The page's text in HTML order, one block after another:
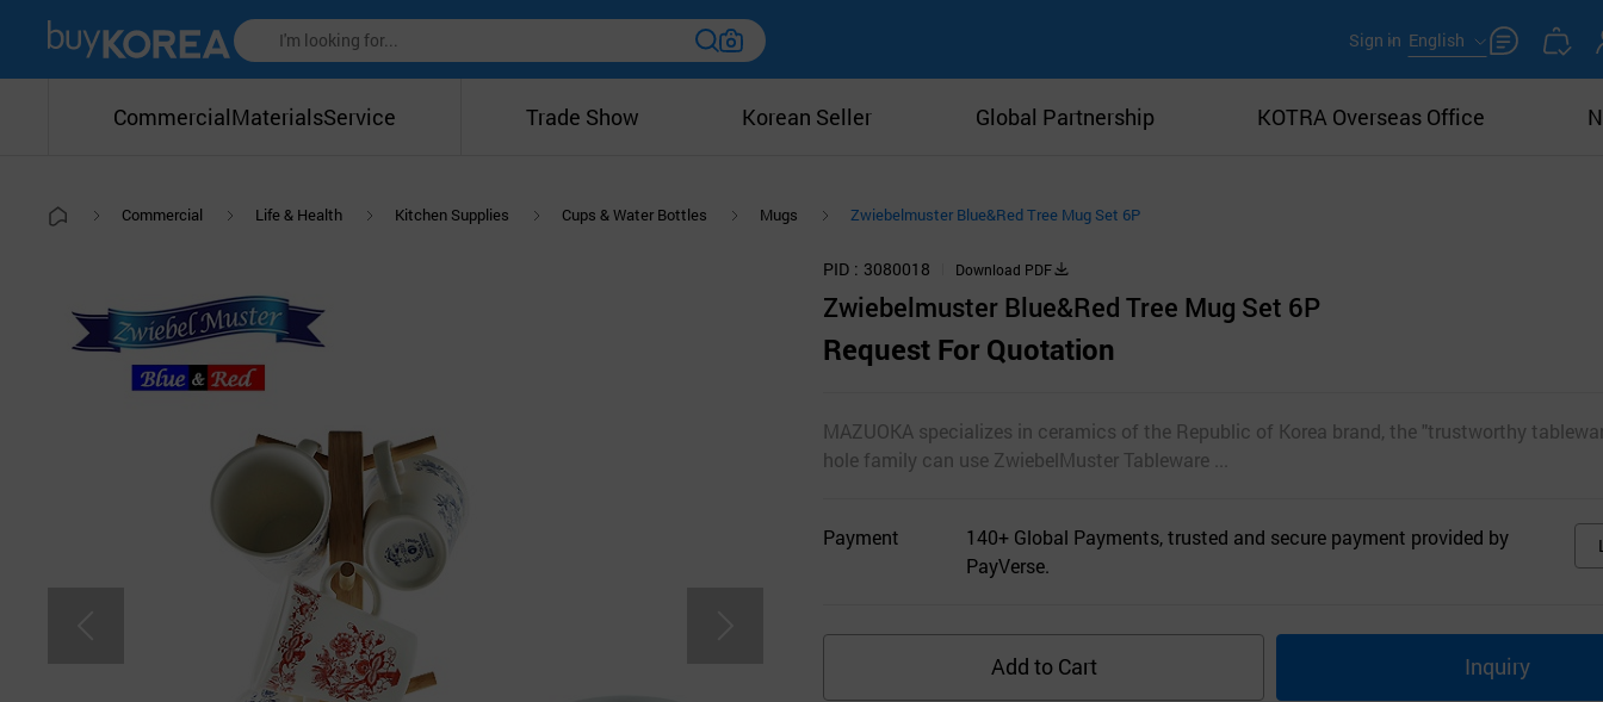
Sign in English
CommercialMaterialsService Trade Show Korean Seller Global Partnership KOTRA Overseas Office
Commercial Life & Health Kitchen Supplies Cups & Water Bottles Mugs Zwiebelmuster Blue&Red Tree Mug Set 6P
PID 3080018 Download PDF
Zwiebelmuster Blue&Red Tree Mug Set 6P
Request For Quotation
MAZUOKA specializes in ceramics of the Republic of Korea brand, the "trustworthy
hole family can use ZwiebelMuster Tableware ...
Payment
140+ Global Payments, trusted and secure payment provided by
PayVerse.
Add to Cart Inquiry